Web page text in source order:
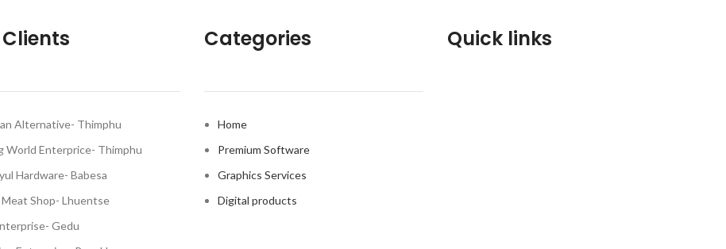
Alternative- Thimphu
World Enterprice- Thimphu
Hardware- Babesa
Shop- Lhuentse
Gedu
Categories
Home
Premium Software
Graphics Services
Digital products
Quick links